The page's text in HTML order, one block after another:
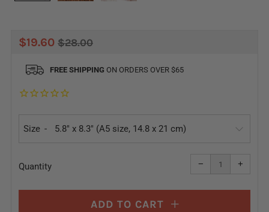
REGULAR
$19.60 SALE
$28.00
FREE SHIPPING ON ORDERS OVER $65
Size
Quantity −
Reduce
item
quantity
one
+
ADD TO CART